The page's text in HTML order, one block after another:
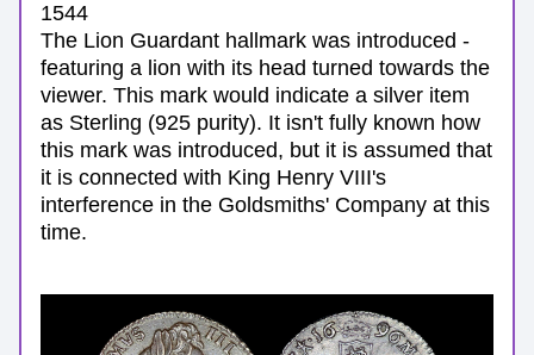
1544
The Lion Guardant hallmark was introduced -
featuring a lion with its head turned towards the
viewer. This mark would indicate a silver item
as Sterling (925 purity). It isn't fully known how
this mark was introduced, but it is assumed that
it is connected with King Henry VIII's
interference in the Goldsmiths' Company at this
time.